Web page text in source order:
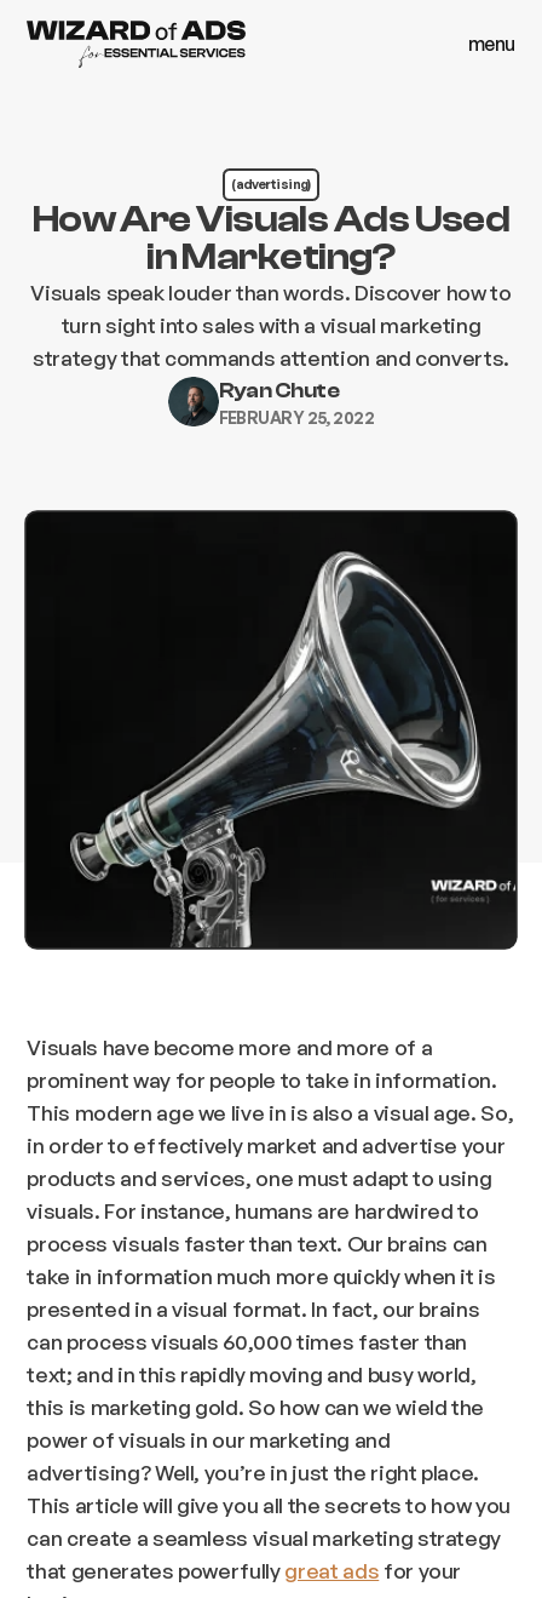
menu
(advertising)
How Are Visuals Ads Used
in Marketing?
Visuals speak louder than words. Discover how to
turn sight into sales with a visual marketing
strategy that commands attention and converts.
Ryan Chute
FEBRUARY 25, 2022
Visuals have become more and more of a
prominent way for people to take in information.
This modern age we live in is also a visual age. So,
in order to effectively market and advertise your
products and services, one must adapt to using
visuals. For instance, humans are hardwired to
process visuals faster than text. Our brains can
take in information much more quickly when it is
presented in a visual format. In fact, our brains
can process visuals 60,000 times faster than
text; and in this rapidly moving and busy world,
this is marketing gold. So how can we wield the
power of visuals in our marketing and
advertising? Well, you’re in just the right place.
This article will give you all the secrets to how you
can create a seamless visual marketing strategy
that generates powerfullygreat ads for your